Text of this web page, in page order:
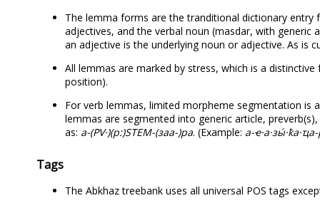
The lemma forms are the tranditional dictionary
adjectives, and the verbal noun (masdar, with
an adjective is the underlying noun or adjective. As is
All lemmas are marked by stress, which is a
position).
For verb lemmas, limited morpheme segmentation is
lemmas are segmented into generic article,
as: а-(PV·)(р:)STEM-(заа-)ра. (Example: а-
Tags
The Abkhaz treebank uses all universal POS tags